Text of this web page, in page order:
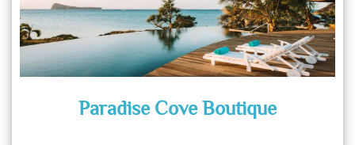
Paradise Cove Boutique